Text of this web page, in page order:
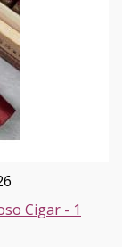
Cigar - 1